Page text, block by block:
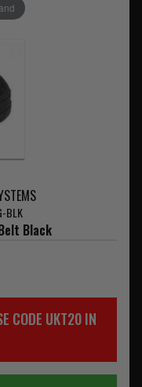
BLK
Black
CODE UKT20 IN